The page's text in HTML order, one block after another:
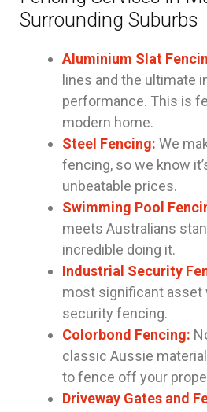
Surrounding Suburbs
Aluminium Slat
lines and the ultimate
performance. This is
modern home.
Steel Fencing: We
fencing, so we know
unbeatable prices.
Swimming Pool
meets Australians
incredible doing it.
Industrial Security
most significant
security fencing.
Colorbond Fencing:
classic Aussie
to fence off your
Driveway Gates and